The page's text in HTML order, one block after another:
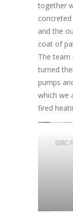
together
and the
coat of
The
turned
pumps
which we
fired
GRC